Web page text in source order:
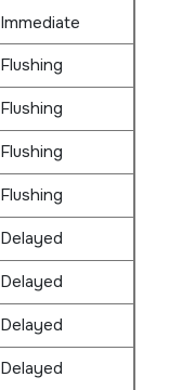
Immediate
Flushing
Flushing
Flushing
Flushing
Delayed
Delayed
Delayed
Delayed